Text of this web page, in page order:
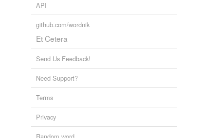
API
github.com/wordnik
Et Cetera
Send Us Feedback!
Need Support?
Terms
Privacy